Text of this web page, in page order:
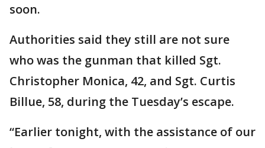
soon.
Authorities said they still are not sure
who was the gunman that killed Sgt.
Christopher Monica, 42, and Sgt. Curtis
Billue, 58, during the Tuesday’s escape.
“Earlier tonight, with the assistance of our